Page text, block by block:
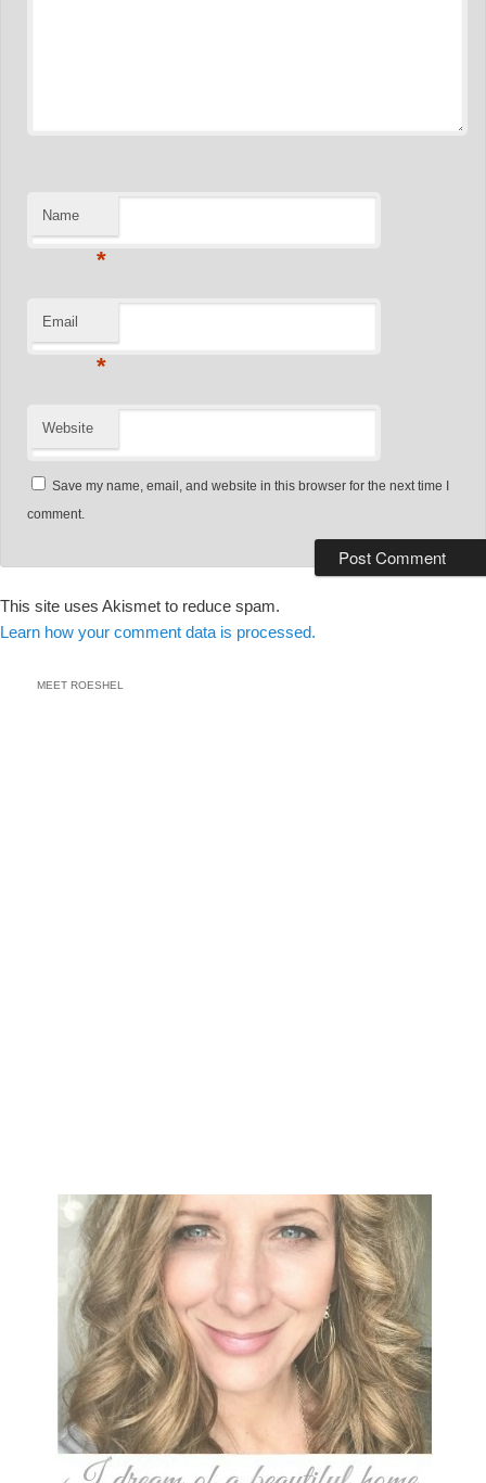
Name
*
Email
*
Website
Save my name, email, and website in this browser for the next time I
comment.
This site uses Akismet to reduce spam.
Learn how your comment data is processed.
MEET ROESHEL